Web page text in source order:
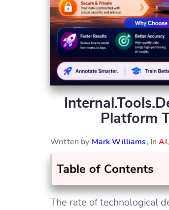
Platform
Written by Mark Williams, InAI
Table of Contents
The rate of technological